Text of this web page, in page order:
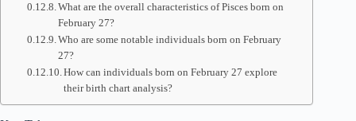
What are the overall characteristics of Pisces born on
February 27?
Who are some notable individuals born on February
27?
How can individuals born on February 27 explore
their birth chart analysis?